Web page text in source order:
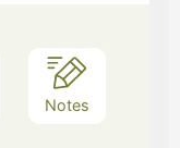
Notes